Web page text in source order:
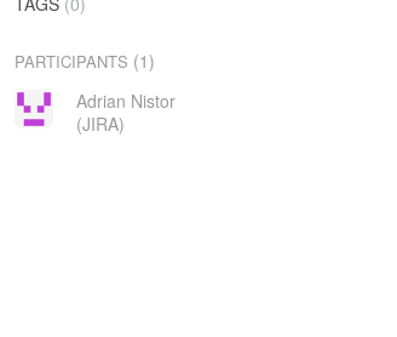
PARTICIPANTS (1)
Adrian Nistor
(JIRA)